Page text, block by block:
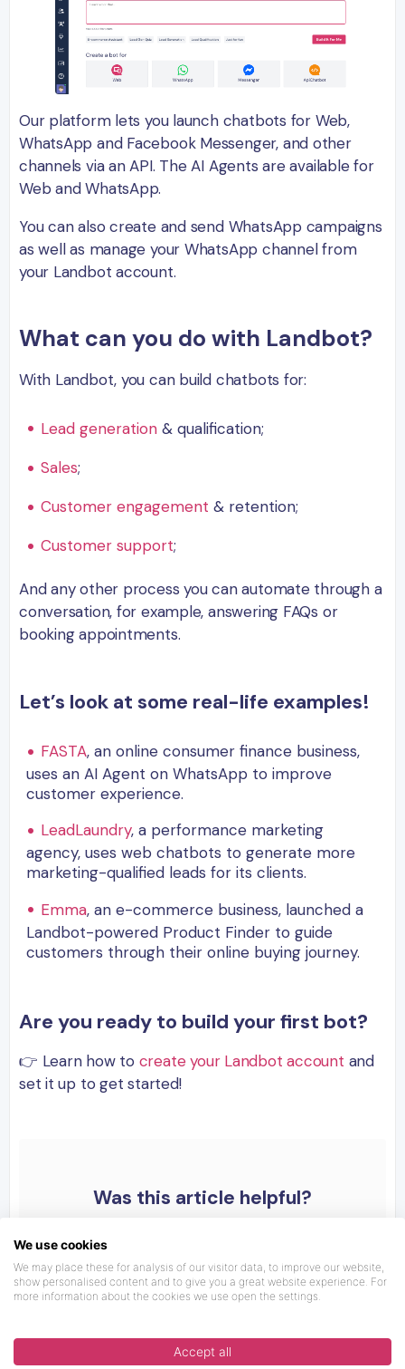
Our platform lets you launch chatbots for Web,
WhatsApp and Facebook Messenger, and other
channels via an API. The AI Agents are available for
Web and WhatsApp.
You can also create and send WhatsApp campaigns
as well as manage your WhatsApp channel from
your Landbot account.
What can you do with Landbot?
With Landbot, you can build chatbots for:
Lead generation & qualification;
Sales;
Customer engagement & retention;
Customer support;
And any other process you can automate through a
conversation, for example, answering FAQs or
booking appointments.
Let’s look at some real-life examples!
FASTA, an online consumer finance business,
uses an AI Agent on WhatsApp to improve
customer experience.
LeadLaundry, a performance marketing
agency, uses web chatbots to generate more
marketing-qualified leads for its clients.
Emma, an e-commerce business, launched a
Landbot-powered Product Finder to guide
customers through their online buying journey.
Are you ready to build your first bot?
👉 Learn how to create your Landbot account and
set it up to get started!
Was this article helpful?
We use cookies
We may place these for analysis of our visitor data, to improve our website,
show personalised content and to give you a great website experience. For
more information about the cookies we use open the settings.
Accept all